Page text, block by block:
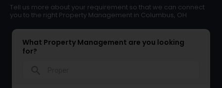
Tell us more about your requirement so that we can connect
you to the right Property Management in Columbus, OH
What Property Management are you looking
for?